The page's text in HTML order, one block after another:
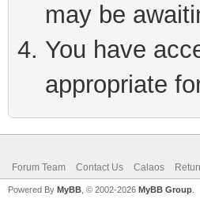
may be
You have
appropriate
Forum Team Contact Us Calaos
Powered By MyBB , © 2002-2026 MyBB Group